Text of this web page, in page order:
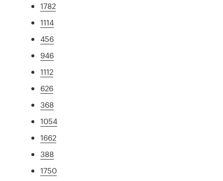
1782
1114
456
946
1112
626
368
1054
1662
388
1750